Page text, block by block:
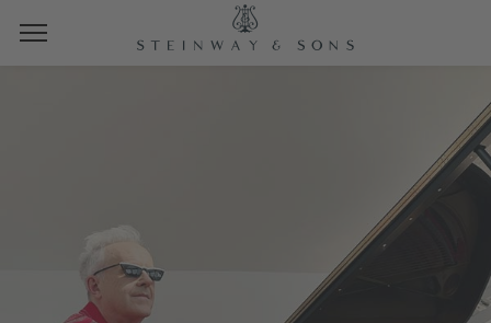
TUESDAY, OCTOBER 14TH, 2025